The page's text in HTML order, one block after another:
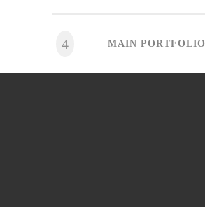
MAIN PORTFOLIO